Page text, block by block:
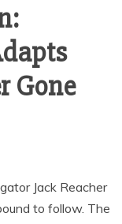
Gone
Jack Reacher
to follow. The